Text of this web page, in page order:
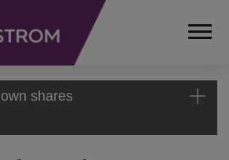
shares